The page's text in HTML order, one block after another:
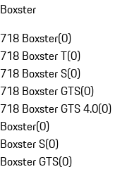
Boxster
718 Boxster(0)
718 Boxster T(0)
718 Boxster S(0)
718 Boxster GTS(0)
718 Boxster GTS 4.0(0)
Boxster(0)
Boxster S(0)
Boxster GTS(0)